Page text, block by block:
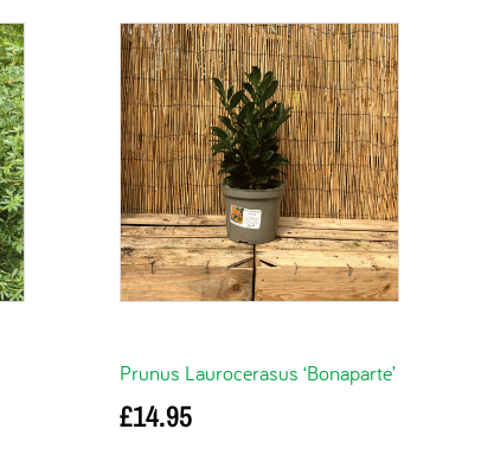
Prunus Laurocerasus ‘Bonaparte’
£14.95